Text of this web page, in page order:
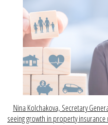
Nina Kolchakova, Secretary
seeing growth in property